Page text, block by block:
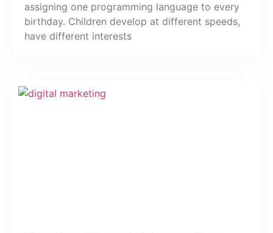
assigning one programming language to every
birthday. Children develop at different speeds,
have different interests